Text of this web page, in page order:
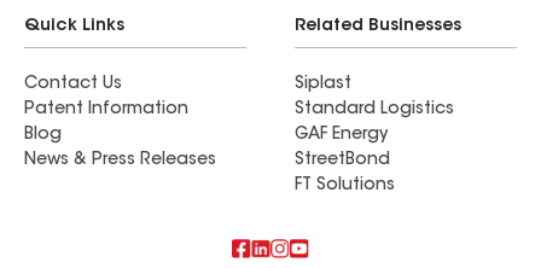
Quick Links
Contact Us
Patent Information
Blog
News & Press Releases
Related Businesses
Siplast
Standard Logistics
GAF Energy
StreetBond
FT Solutions